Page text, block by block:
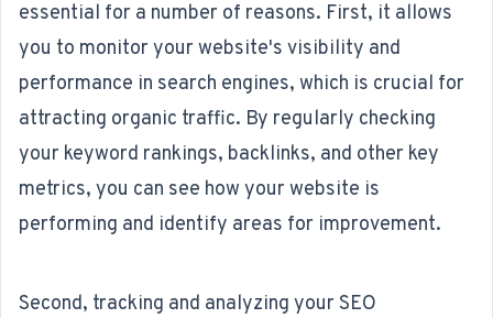
essential for a number of reasons. First, it allows
you to monitor your website's visibility and
performance in search engines, which is crucial for
attracting organic traffic. By regularly checking
your keyword rankings, backlinks, and other key
metrics, you can see how your website is
performing and identify areas for improvement.
Second, tracking and analyzing your SEO